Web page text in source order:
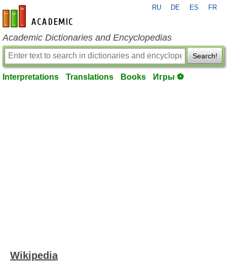
en-academic.com
RU DE ES FR
Academic Dictionaries and Encyclopedias
Search!
Interpretations Translations Books Игры ⚽
Wikipedia